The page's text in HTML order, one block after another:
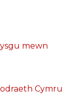
mewn
Cymru